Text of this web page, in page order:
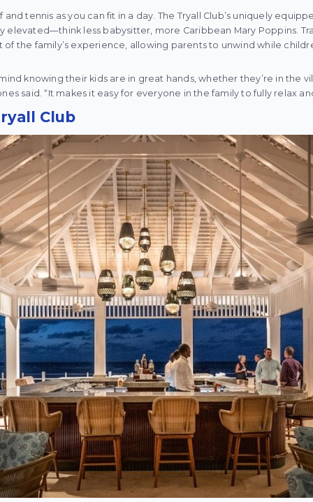
and tennis as you can fit in a day. The Tryall Club’s uniquely
elevated—think less babysitter, more Caribbean Mary Poppins.
the family’s experience, allowing parents to unwind while
knowing their kids are in great hands, whether they’re in the
said. “It makes it easy for everyone in the family to fully relax
Club